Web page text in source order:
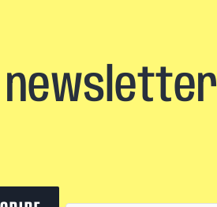
newsletter